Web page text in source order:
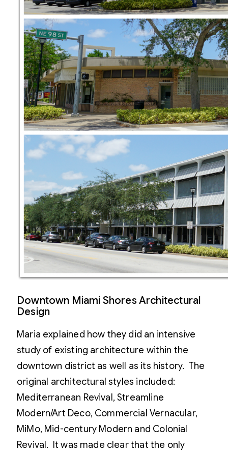
Downtown Miami Shores Architectural
Design
Maria explained how they did an intensive
study of existing architecture within the
downtown district as well as its history. The
original architectural styles included:
Mediterranean Revival, Streamline
Modern/Art Deco, Commercial Vernacular,
MiMo, Mid-century Modern and Colonial
Revival. It was made clear that the only